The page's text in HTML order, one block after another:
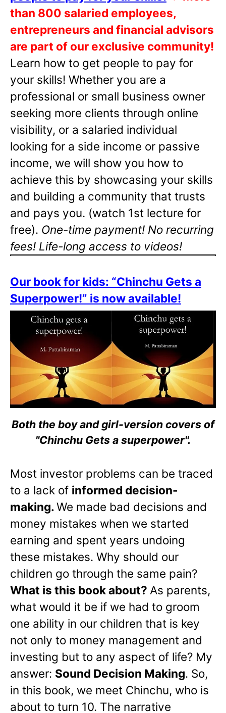
than 800 salaried employees,
entrepreneurs and financial advisors
are part of our exclusive community!
Learn how to get people to pay for
your skills! Whether you are a
professional or small business owner
seeking more clients through online
visibility, or a salaried individual
looking for a side income or passive
income, we will show you how to
achieve this by showcasing your skills
and building a community that trusts
and pays you. (watch 1st lecture for
free). One-time payment! No recurring
fees! Life-long access to videos!
Our book for kids: “Chinchu Gets a
Superpower!” is now available!
Both the boy and girl-version covers of
"Chinchu Gets a superpower".
Most investor problems can be traced
to a lack of informed decision-
making.We made bad decisions and
money mistakes when we started
earning and spent years undoing
these mistakes. Why should our
children go through the same pain?
What is this book about? As parents,
what would it be if we had to groom
one ability in our children that is key
not only to money management and
investing but to any aspect of life? My
answer: Sound Decision Making. So,
in this book, we meet Chinchu, who is
about to turn 10. The narrative